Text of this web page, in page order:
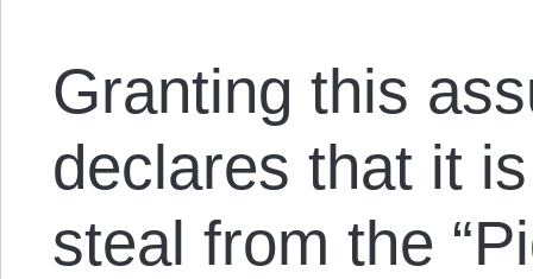
Granting this
declares that it
steal from the